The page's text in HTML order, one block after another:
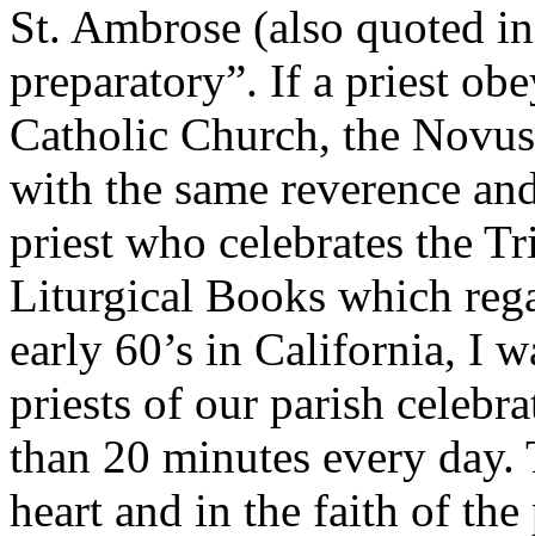
St. Ambrose (also quoted
preparatory”. If a priest
Catholic Church, the
with the same reverence
priest who celebrates the
Liturgical Books which
early 60’s in California, I
priests of our parish
than 20 minutes every
heart and in the faith of